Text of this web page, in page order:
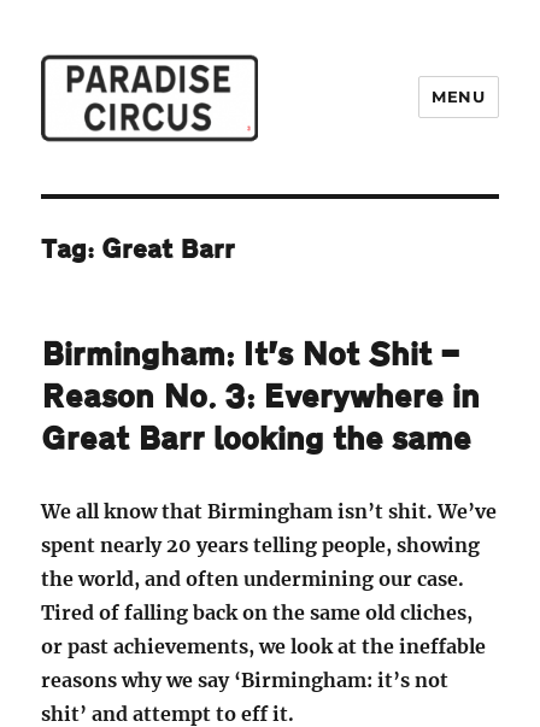
MENU
Tag: Great Barr
Birmingham: It’s Not Shit —
Reason No. 3: Everywhere in
Great Barr looking the same
We all know that Birmingham isn’t shit. We’ve
spent nearly 20 years telling people, showing
the world, and often undermining our case.
Tired of falling back on the same old cliches,
or past achievements, we look at the ineffable
reasons why we say ‘Birmingham: it’s not
shit’ and attempt to eff it.